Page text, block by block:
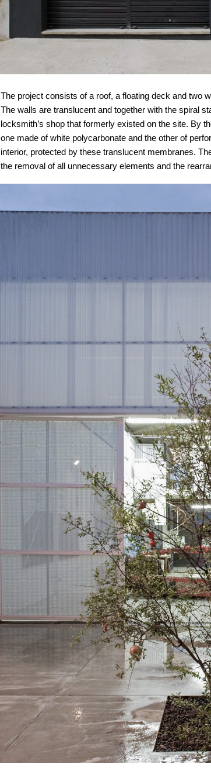
The project consists of a roof, a floating deck and two
The walls are translucent and together with the spiral
locksmith’s shop that formerly existed on the site. By
one made of white polycarbonate and the other of
interior, protected by these translucent membranes.
the removal of all unnecessary elements and the